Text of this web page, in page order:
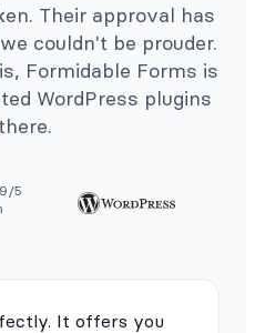
Their approval has
couldn't be prouder.
Formidable Forms is
WordPress plugins
5
It offers you